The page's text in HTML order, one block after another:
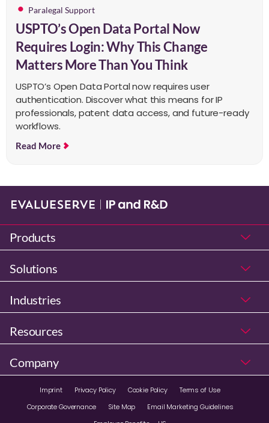
Paralegal Support
USPTO’s Open Data Portal Now
Requires Login: Why This Change
Matters More Than You Think
USPTO’s Open Data Portal now requires user
authentication. Discover what this means for IP
professionals, patent data access, and future-ready
workflows.
Read More
Products
Solutions
Industries
Resources
Company
Imprint Privacy Policy Cookie Policy
Terms of Use
Corporate Governance
Site Map
Email Marketing Guidelines